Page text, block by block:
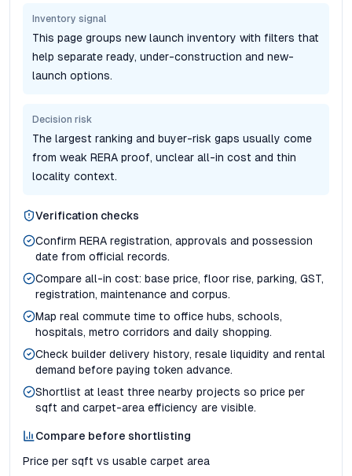
Inventory signal
This page groups new launch inventory with filters that
help separate ready, under-construction and new-
launch options.
Decision risk
The largest ranking and buyer-risk gaps usually come
from weak RERA proof, unclear all-in cost and thin
locality context.
Verification checks
Confirm RERA registration, approvals and possession
date from official records.
Compare all-in cost: base price, floor rise, parking, GST,
registration, maintenance and corpus.
Map real commute time to office hubs, schools,
hospitals, metro corridors and daily shopping.
Check builder delivery history, resale liquidity and rental
demand before paying token advance.
Shortlist at least three nearby projects so price per
sqft and carpet-area efficiency are visible.
Compare before shortlisting
Price per sqft vs usable carpet area